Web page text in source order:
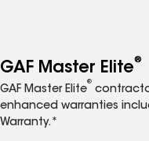
GAF Master Elite®
GAF Master Elite
®
enhanced warranties
Warranty.*